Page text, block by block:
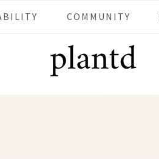
COMMUNITY